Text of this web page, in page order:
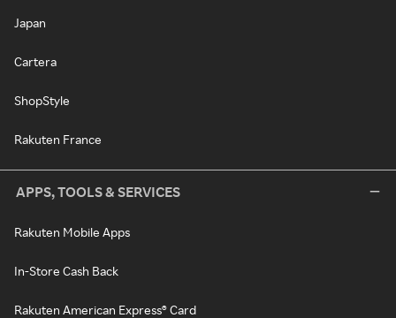
Japan
Cartera
ShopStyle
Rakuten France
APPS, TOOLS & SERVICES
Rakuten Mobile Apps
In-Store Cash Back
Rakuten American Express® Card